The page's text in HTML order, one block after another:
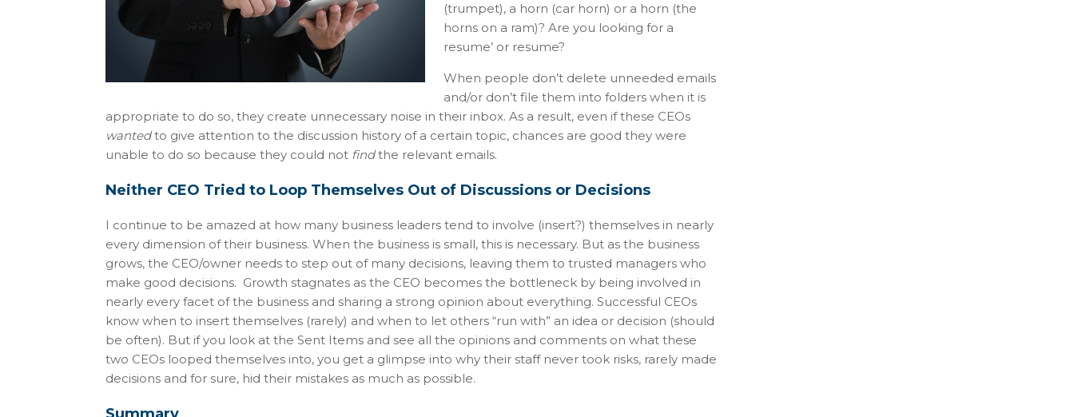
(trumpet), a horn (car horn) or a horn (the
horns on a ram)? Are you looking for a
resume’ or resume?
When people don’t delete unneeded emails
and/or don’t file them into folders when it is
appropriate to do so, they create unnecessary noise in their inbox. As a result, even if these CEOs
wantedto give attention to the discussion history of a certain topic, chances are good they were
unable to do so because they could not findthe relevant emails.
Neither CEO Tried to Loop Themselves Out of Discussions or Decisions
I continue to be amazed at how many business leaders tend to involve (insert?) themselves in nearly
every dimension of their business. When the business is small, this is necessary. But as the business
grows, the CEO/owner needs to step out of many decisions, leaving them to trusted managers who
make good decisions. Growth stagnates as the CEO becomes the bottleneck by being involved in
nearly every facet of the business and sharing a strong opinion about everything. Successful CEOs
know when to insert themselves (rarely) and when to let others “run with” an idea or decision (should
be often). But if you look at the Sent Items and see all the opinions and comments on what these
two CEOs looped themselves into, you get a glimpse into why their staff never took risks, rarely made
decisions and for sure, hid their mistakes as much as possible.